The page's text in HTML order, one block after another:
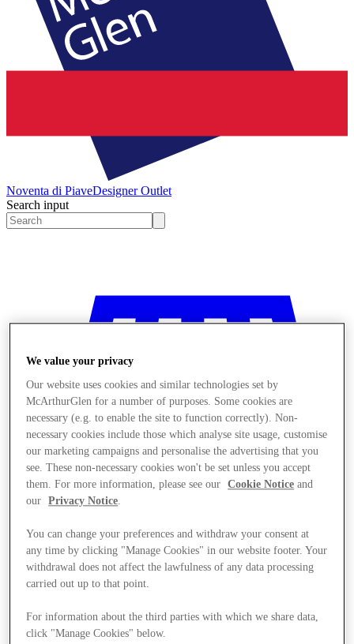
Noventa di PiaveDesigner Outlet
Search input
Sklepy
We value your privacy
Our website uses cookies and similar technologies set by
McArthurGlen for a number of purposes. Some cookies are
necessary (e.g. to enable the site to function correctly). Non-
necessary cookies include those which analyse site usage, customise
our marketing campaigns and personalise the advertising that you
see. These non-necessary cookies won't be set unless you accept
them. For more information, please see our
Cookie Notice and
our
Privacy Notice.
You can change your preferences and withdraw your consent at
any time by clicking "Manage Cookies" in our website footer. Your
withdrawal does not affect the lawfulness of any data processing
carried out up to that point.
For information about the third parties with which we share data,
click "Manage Cookies" below.